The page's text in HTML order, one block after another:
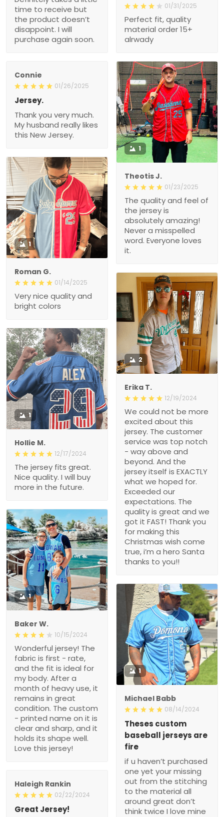
01/31/2025
Perfect fit, quality
material order 15+
alrwady
time to receive but
the product doesn’t
disappoint. I will
purchase again soon.
Connie
01/26/2025
Jersey.
Thank you very much.
My husband really likes
this New Jersey.
1
Theotis J.
01/23/2025
The quality and feel of
the jersey is
absolutely amazing!
Never a misspelled
word. Everyone loves
it.
1
Roman G.
01/14/2025
Very nice quality and
bright colors
2
Erika T.
12/19/2024
We could not be more
excited about this
jersey. The customer
service was top notch
- way above and
beyond. And the
jersey itself is EXACTLY
what we hoped for.
Exceeded our
expectations. The
quality is great and we
got it FAST! Thank you
for making this
Christmas wish come
true, i’m a hero Santa
thanks to you!!
1
Hollie M.
12/17/2024
The jersey fits great.
Nice quality. I will buy
more in the future.
1
Baker W.
10/15/2024
Wonderful jersey! The
fabric is first - rate,
and the fit is ideal for
my body. After a
month of heavy use, it
remains in great
condition. The custom
- printed name on it is
clear and sharp, and it
holds its shape well.
Love this jersey!
1
Michael Babb
08/14/2024
Theses custom
baseball jerseys are
fire
if u haven’t purchased
one yet your missing
out from the stitching
to the material all
around great don’t
think twice I love mine
Haleigh Rankin
02/22/2024
Great Jersey!